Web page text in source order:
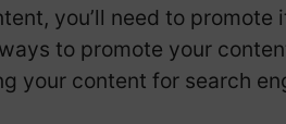
you’ll need to
to promote your
your content for search